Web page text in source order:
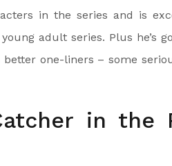
in the series and is
adult series. Plus he’s
one-liners – some
in the